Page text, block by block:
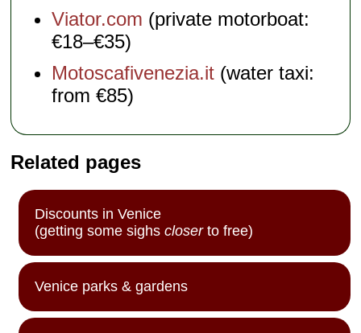
Viator.com (private motorboat:
€18–€35)
Motoscafivenezia.it (water taxi:
from €85)
Related pages
Discounts in Venice
(getting some sighscloserto free)
Venice parks & gardens